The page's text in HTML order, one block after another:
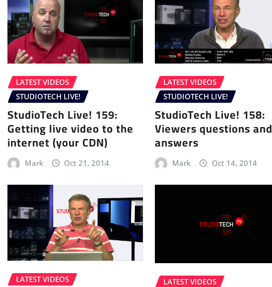
LATEST VIDEOS
STUDIOTECH LIVE!
StudioTech Live! 159:
Getting live video to the
internet (your CDN)
Mark Oct 21, 2014
LATEST VIDEOS
STUDIOTECH LIVE!
StudioTech Live! 158:
Viewers questions and
answers
Mark Oct 14, 2014
LATEST VIDEOS
LATEST VIDEOS